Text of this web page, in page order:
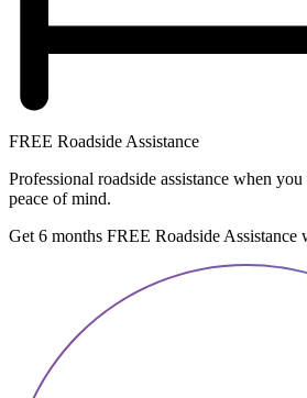
FREE Roadside Assistance
Professional roadside assistance when
peace of mind.
Get 6 months FREE Roadside Assistance